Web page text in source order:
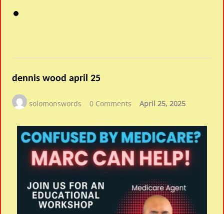
dennis wood april 25
solomonswords 0 Comments April 25, 2025